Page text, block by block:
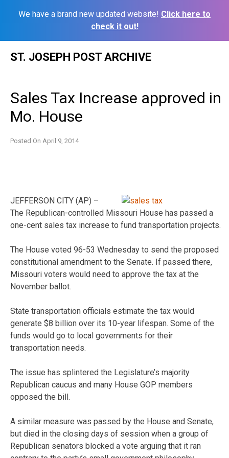
We have a brand new updated website! Click here to
check it out!
ST. JOSEPH POST ARCHIVE
Sales Tax Increase approved in
Mo. House
Posted On April 9, 2014
JEFFERSON CITY (AP) –
The Republican-controlled Missouri House has passed a
one-cent sales tax increase to fund transportation projects.
The House voted 96-53 Wednesday to send the proposed
constitutional amendment to the Senate. If passed there,
Missouri voters would need to approve the tax at the
November ballot.
State transportation officials estimate the tax would
generate $8 billion over its 10-year lifespan. Some of the
funds would go to local governments for their
transportation needs.
The issue has splintered the Legislature’s majority
Republican caucus and many House GOP members
opposed the bill.
A similar measure was passed by the House and Senate,
but died in the closing days of session when a group of
Republican senators blocked a vote arguing that it ran